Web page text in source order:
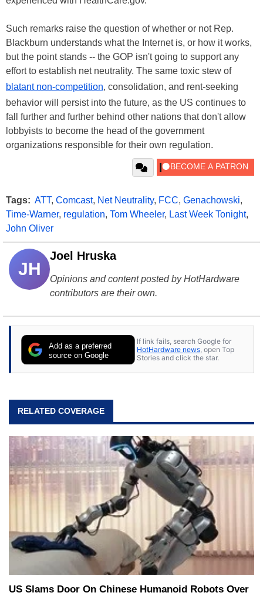
Such remarks raise the question of whether or not Rep.
Blackburn understands what the Internet is, or how it works,
but the point stands -- the GOP isn't going to support any
effort to establish net neutrality. The same toxic stew of
blatant non-competition, consolidation, and rent-seeking
behavior will persist into the future, as the US continues to
fall further and further behind other nations that don't allow
lobbyists to become the head of the government
organizations responsible for their own regulation.
Tags: ATT, Comcast, Net Neutrality, FCC, Genachowski,
Time-Warner, regulation, Tom Wheeler, Last Week Tonight,
John Oliver
JH
Joel Hruska
Opinions and content posted by HotHardware
contributors are their own.
Add as a preferred
source on Google
If link fails, search Google for
HotHardware news , open Top
Stories and click the star.
RELATED COVERAGE
US Slams Door On Chinese Humanoid Robots Over